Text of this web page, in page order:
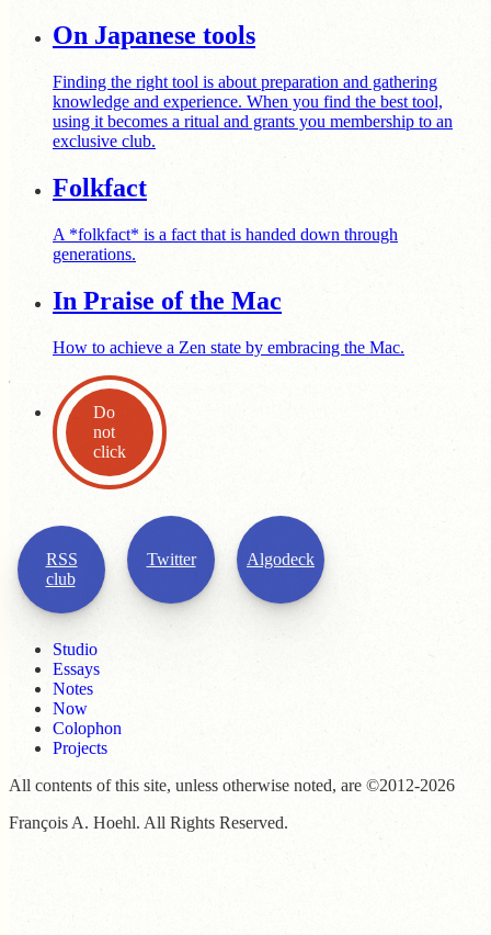
On Japanese tools
Finding the right tool is about preparation and gathering
knowledge and experience. When you find the best tool,
using it becomes a ritual and grants you membership to an
exclusive club.
Folkfact
A *folkfact* is a fact that is handed down through
generations.
In Praise of the Mac
How to achieve a Zen state by embracing the Mac.
Do
not
click
RSS
club
Twitter Algodeck
Studio
Essays
Notes
Now
Colophon
Projects
All contents of this site, unless otherwise noted, are ©2012-2026
François A. Hoehl. All Rights Reserved.